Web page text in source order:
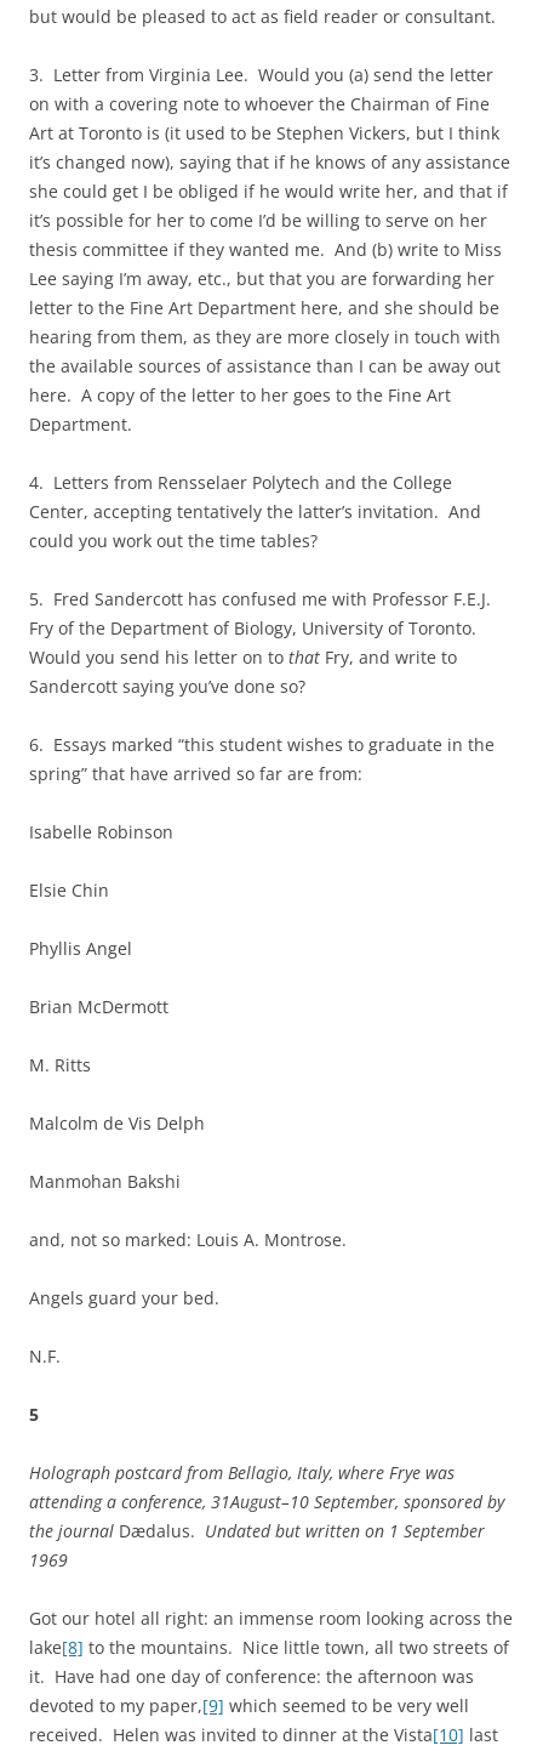
but would be pleased to act as field reader or consultant.
3. Letter from Virginia Lee. Would you (a) send the letter
on with a covering note to whoever the Chairman of Fine
Art at Toronto is (it used to be Stephen Vickers, but I think
it’s changed now), saying that if he knows of any assistance
she could get I be obliged if he would write her, and that if
it’s possible for her to come I’d be willing to serve on her
thesis committee if they wanted me. And (b) write to Miss
Lee saying I’m away, etc., but that you are forwarding her
letter to the Fine Art Department here, and she should be
hearing from them, as they are more closely in touch with
the available sources of assistance than I can be away out
here. A copy of the letter to her goes to the Fine Art
Department.
4. Letters from Rensselaer Polytech and the College
Center, accepting tentatively the latter’s invitation. And
could you work out the time tables?
5. Fred Sandercott has confused me with Professor F.E.J.
Fry of the Department of Biology, University of Toronto.
Would you send his letter on to that Fry, and write to
Sandercott saying you’ve done so?
6. Essays marked “this student wishes to graduate in the
spring” that have arrived so far are from:
Isabelle Robinson
Elsie Chin
Phyllis Angel
Brian McDermott
M. Ritts
Malcolm de Vis Delph
Manmohan Bakshi
and, not so marked: Louis A. Montrose.
Angels guard your bed.
N.F.
5
Holograph postcard from Bellagio, Italy, where Frye was
attending a conference, 31August–10 September, sponsored by
the journal Dædalus. Undated but written on 1 September
1969
Got our hotel all right: an immense room looking across the
lake[8] to the mountains. Nice little town, all two streets of
it. Have had one day of conference: the afternoon was
devoted to my paper,[9] which seemed to be very well
received. Helen was invited to dinner at the Vista[10] last